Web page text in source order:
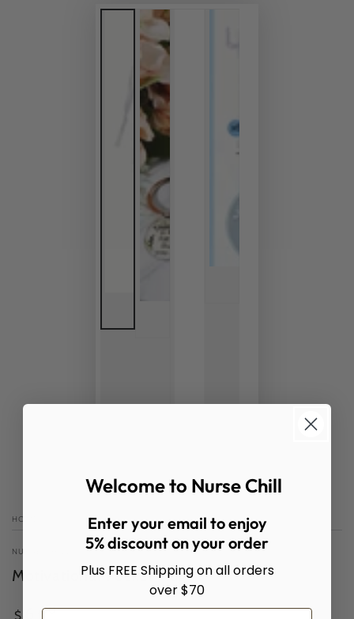
HOME
NURSE CHILL
Motivational Pocket Hug
Regular
$ .00
Welcome to Nurse Chill
Enter your email to enjoy
5% discount on your order
Plus FREE Shipping on all orders
over $70